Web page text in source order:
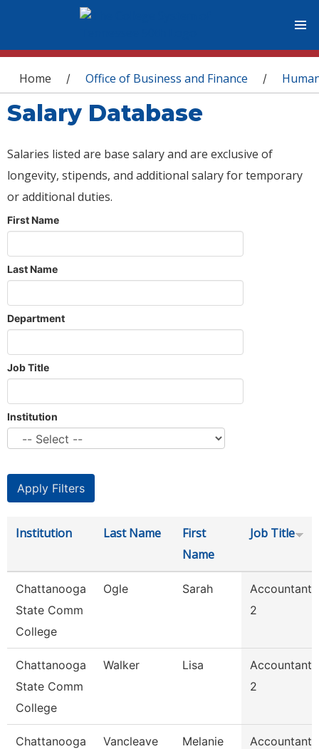
You are here
Home / Office of Business and Finance /
Salary Database
Salaries listed are base salary and are exclusive of
longevity, stipends, and additional salary for temporary
or additional duties.
First Name
Last Name
Department
Job Title
Institution
Institution Last Name
First
Name
Job Title
Chattanooga
State Comm
College
Ogle Sarah
Accountant
2
Chattanooga
State Comm
College
Walker Lisa
Accountant
2
Chattanooga
Vancleave Melanie
Accountant